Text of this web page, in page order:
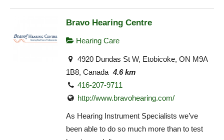
Bravo Hearing Centre
Hearing Care
4920 Dundas St W, Etobicoke, ON M9A
1B8, Canada 4.6 km
416-207-9711
http://www.bravohearing.com/
As Hearing Instrument Specialists we’ve
been able to do so much more than to test